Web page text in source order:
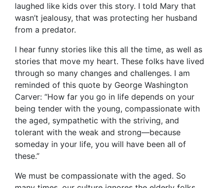
laughed like kids over this story. I told Mary that
wasn’t jealousy, that was protecting her husband
from a predator.
I hear funny stories like this all the time, as well as
stories that move my heart. These folks have lived
through so many changes and challenges. I am
reminded of this quote by George Washington
Carver: “How far you go in life depends on your
being tender with the young, compassionate with
the aged, sympathetic with the striving, and
tolerant with the weak and strong—because
someday in your life, you will have been all of
these.”
We must be compassionate with the aged. So